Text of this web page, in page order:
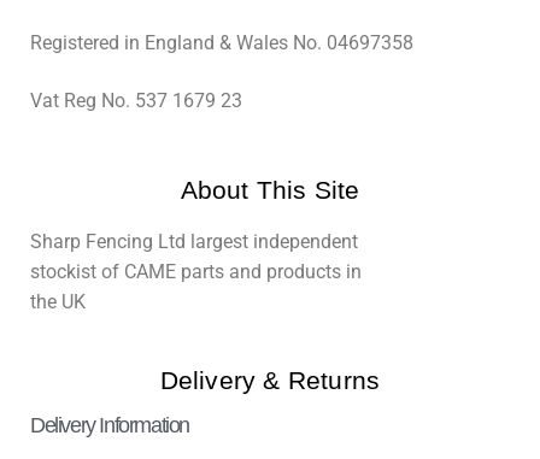
Registered in England & Wales No. 04697358
Vat Reg No. 537 1679 23
About This Site
Sharp Fencing Ltd largest independent
stockist of CAME parts and products in
the UK
Delivery & Returns
Delivery Information